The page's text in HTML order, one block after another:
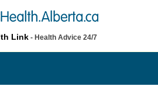
Link - Health Advice 24/7